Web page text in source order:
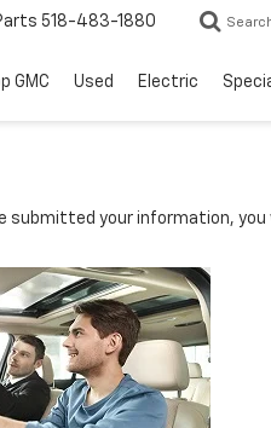
518-483-1880
GMC Used Electric
submitted your information,